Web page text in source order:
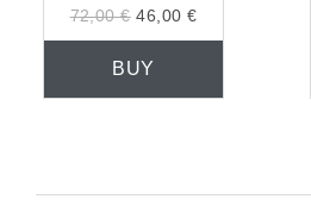
72,00 €46,00 €
BUY